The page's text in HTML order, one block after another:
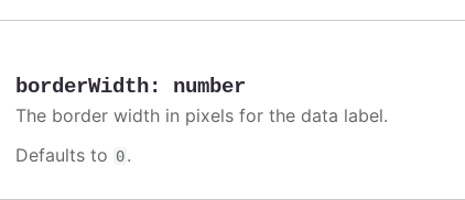
borderWidth: number
The border width in pixels for the data label.
Defaults to 0.